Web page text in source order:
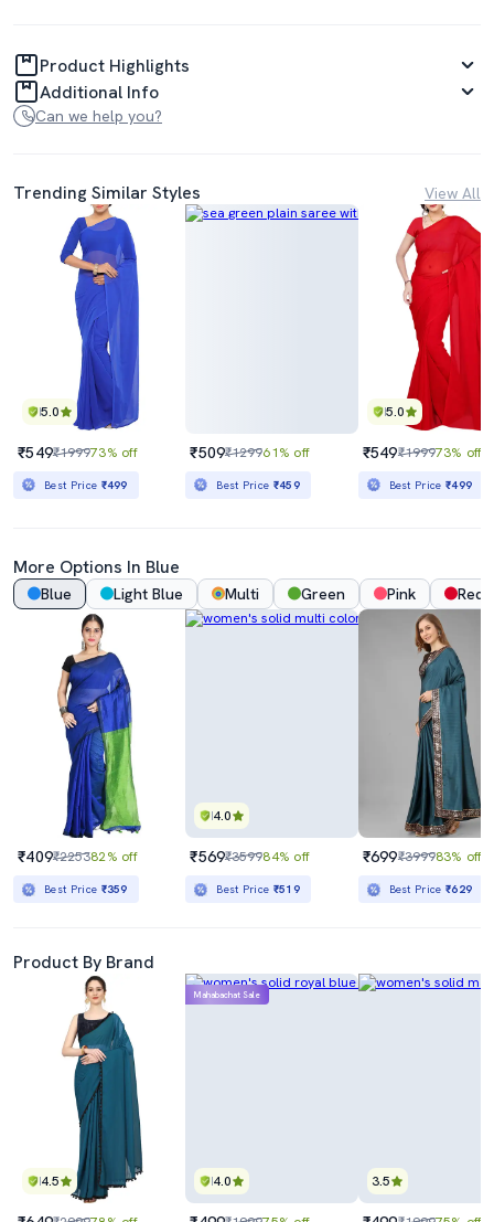
Product Highlights
Additional Info
Can we help you?
Trending Similar Styles View All
5.0
₹549₹199973% off
Best Price ₹499
₹509₹129961% off
Best Price ₹459
5.0
₹549₹199973% off
Best Price₹499
More Options In Blue
Blue Light Blue Multi Green Pink Red
₹409₹225382% off
Best Price ₹359
4.0
₹569₹359984% off
Best Price ₹519
₹699₹399983% off
Best Price₹629
Product By Brand
4.5 4.0
Mahabachat Sale
3.5